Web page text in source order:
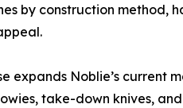
by construction method,
expands Noblie’s current
take-down knives,